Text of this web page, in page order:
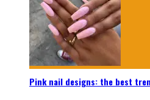
Pink nail designs: the best